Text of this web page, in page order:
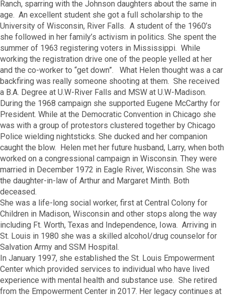
Ranch, sparring with the Johnson daughters about the same in
age. An excellent student she got a full scholarship to the
University of Wisconsin, River Falls. A student of the 1960’s
she followed in her family’s activism in politics. She spent the
summer of 1963 registering voters in Mississippi. While
working the registration drive one of the people yelled at her
and the co-worker to “get down”. What Helen thought was a car
backfiring was really someone shooting at them. She received
a B.A. Degree at U.W-River Falls and MSW at U.W-Madison.
During the 1968 campaign she supported Eugene McCarthy for
President. While at the Democratic Convention in Chicago she
was with a group of protestors clustered together by Chicago
Police wielding nightsticks. She ducked and her companion
caught the blow. Helen met her future husband, Larry, when both
worked on a congressional campaign in Wisconsin. They were
married in December 1972 in Eagle River, Wisconsin. She was
the daughter-in-law of Arthur and Margaret Minth. Both
deceased.
She was a life-long social worker, first at Central Colony for
Children in Madison, Wisconsin and other stops along the way
including Ft. Worth, Texas and Independence, Iowa. Arriving in
St. Louis in 1980 she was a skilled alcohol/drug counselor for
Salvation Army and SSM Hospital.
In January 1997, she established the St. Louis Empowerment
Center which provided services to individual who have lived
experience with mental health and substance use. She retired
from the Empowerment Center in 2017. Her legacy continues at